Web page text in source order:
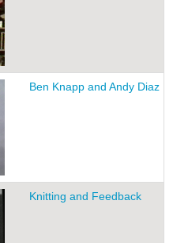
Ben Knapp and Andy Diaz
Knitting and Feedback